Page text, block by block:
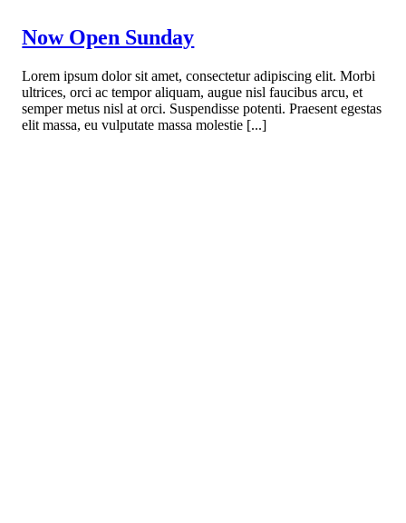
Now Open Sunday
Lorem ipsum dolor sit amet, consectetur adipiscing elit. Morbi
ultrices, orci ac tempor aliquam, augue nisl faucibus arcu, et
semper metus nisl at orci. Suspendisse potenti. Praesent egestas
elit massa, eu vulputate massa molestie [...]